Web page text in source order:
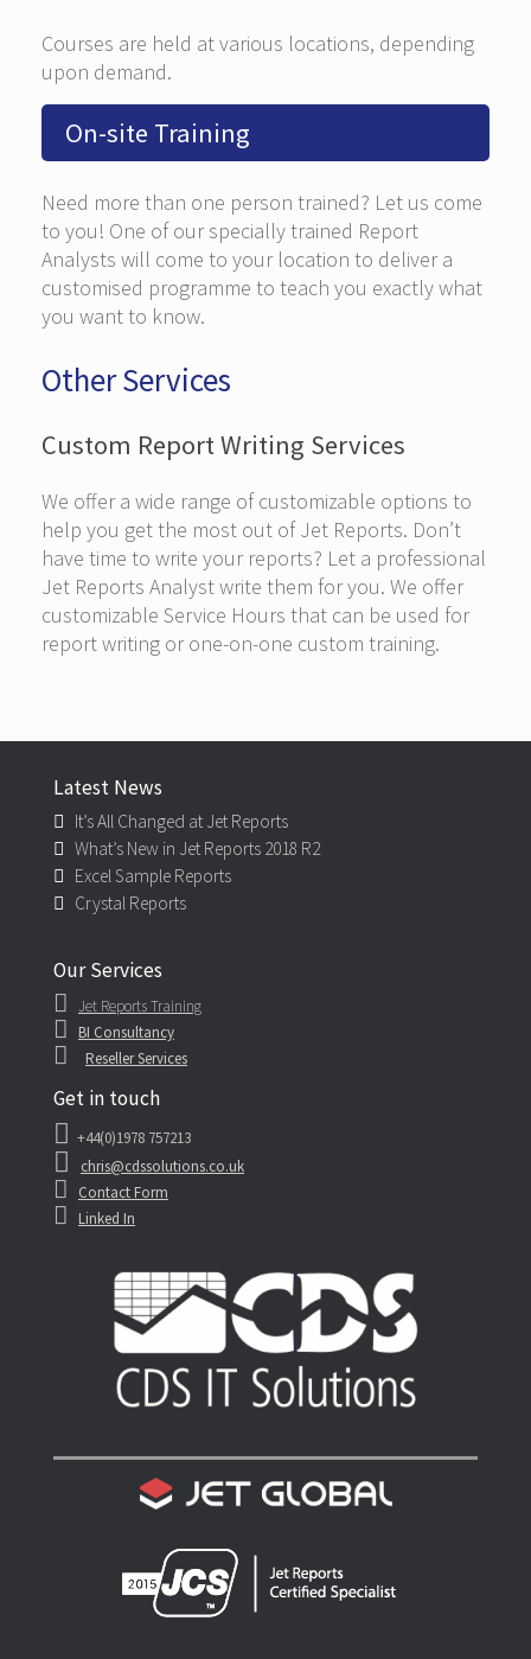
Courses are held at various locations, depending
upon demand.
On-site Training
Need more than one person trained? Let us come
to you! One of our specially trained Report
Analysts will come to your location to deliver a
customised programme to teach you exactly what
you want to know.
Other Services
Custom Report Writing Services
We offer a wide range of customizable options to
help you get the most out of Jet Reports. Don’t
have time to write your reports? Let a professional
Jet Reports Analyst write them for you. We offer
customizable Service Hours that can be used for
report writing or one-on-one custom training.
Latest News
It’s All Changed at Jet Reports
What’s New in Jet Reports 2018 R2
Excel Sample Reports
Crystal Reports
Our Services
Jet Reports Training
BI Consultancy
Reseller Services
Get in touch
+44(0)1978 757213
chris@cdssolutions.co.uk
Contact Form
Linked In